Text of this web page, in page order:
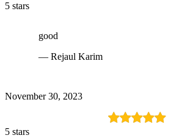
5 stars
good
— Rejaul Karim
November 30, 2023
5 stars